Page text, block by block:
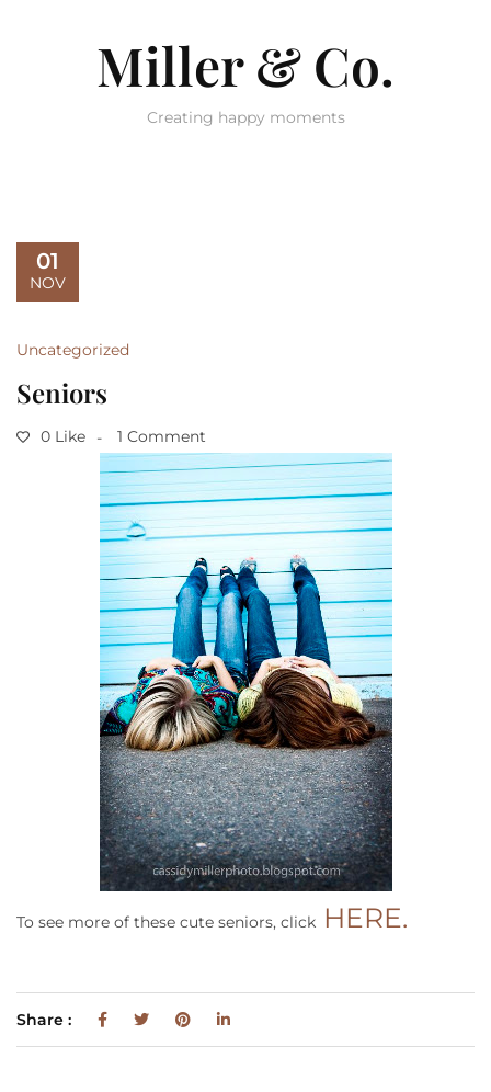
Miller & Co.
Creating happy moments
01
NOV
Uncategorized
Seniors
0 Like 1 Comment
To see more of these cute seniors, click HERE.
Share :